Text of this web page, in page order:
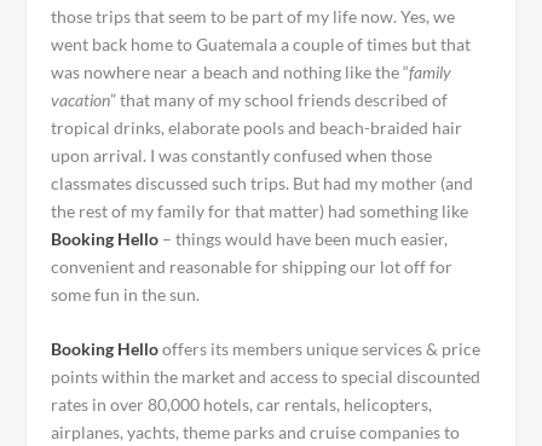
those trips that seem to be part of my life now. Yes, we
went back home to Guatemala a couple of times but that
was nowhere near a beach and nothing like the “family
vacation” that many of my school friends described of
tropical drinks, elaborate pools and beach-braided hair
upon arrival. I was constantly confused when those
classmates discussed such trips. But had my mother (and
the rest of my family for that matter) had something like
Booking Hello – things would have been much easier,
convenient and reasonable for shipping our lot off for
some fun in the sun.
Booking Hellooffers its members unique services & price
points within the market and access to special discounted
rates in over 80,000 hotels, car rentals, helicopters,
airplanes, yachts, theme parks and cruise companies to